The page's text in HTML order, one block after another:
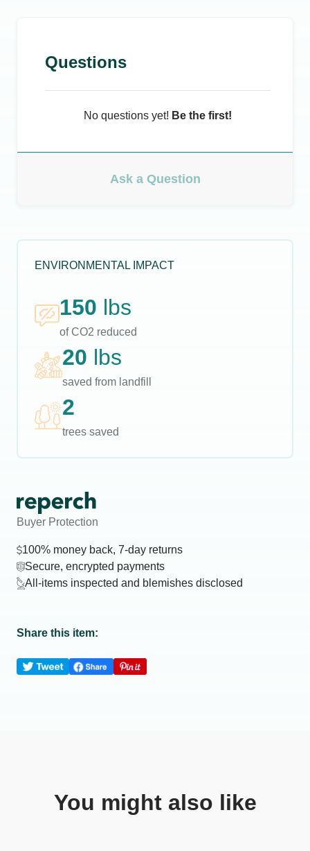
Questions
No questions yet! Be the first!
Ask a Question
ENVIRONMENTAL IMPACT
150 lbs
of CO2 reduced
20 lbs
saved from landfill
2
trees saved
Buyer Protection
100% money back, 7-day returns
Secure, encrypted payments
All-items inspected and blemishes disclosed
Share this item:
You might also like